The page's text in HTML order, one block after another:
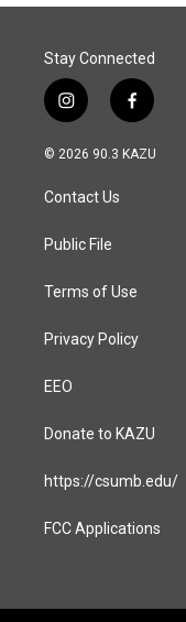
Stay Connected
i
n
s
a
g
a
f
a
c
© 2026 90.3 KAZU
Contact Us
Public File
Terms of Use
Privacy Policy
EEO
Donate to KAZU
https://csumb.edu/
FCC Applications